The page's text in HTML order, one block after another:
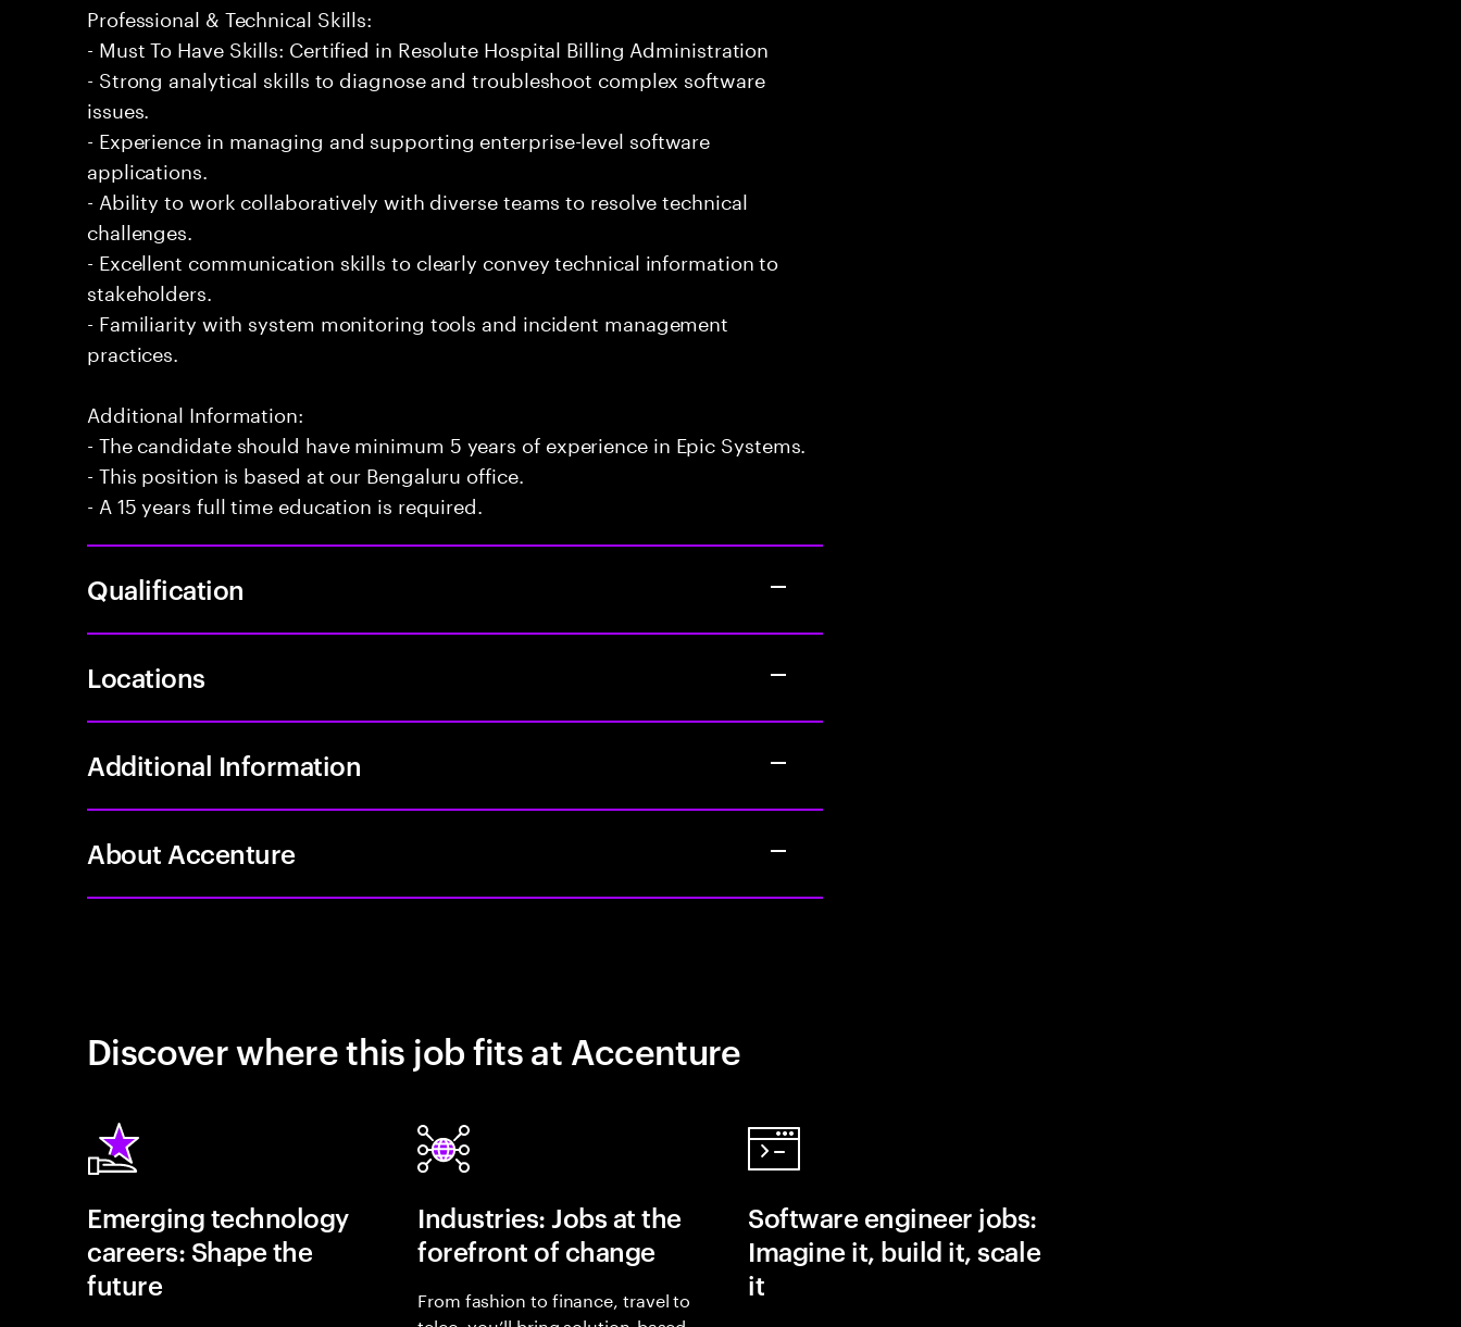
Professional & Technical Skills:
- Must To Have Skills: Certified in Resolute Hospital Billing Administration
- Strong analytical skills to diagnose and troubleshoot complex software
issues.
- Experience in managing and supporting enterprise-level software
applications.
- Ability to work collaboratively with diverse teams to resolve technical
challenges.
- Excellent communication skills to clearly convey technical information to
stakeholders.
- Familiarity with system monitoring tools and incident management
practices.
Additional Information:
- The candidate should have minimum 5 years of experience in Epic Systems.
- This position is based at our Bengaluru office.
- A 15 years full time education is required.
Qualification
Locations
Additional Information
About Accenture
Discover where this job fits at Accenture
Emerging technology
careers: Shape the
future
Industries: Jobs at the
forefront of change
From fashion to finance, travel to
Software engineer jobs:
Imagine it, build it, scale
it